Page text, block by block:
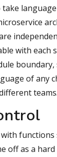
take
with each
boundary,
of any
teams.
functions
off as a